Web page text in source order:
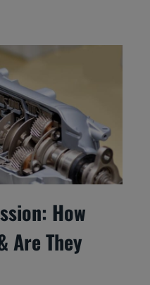
How
Are They